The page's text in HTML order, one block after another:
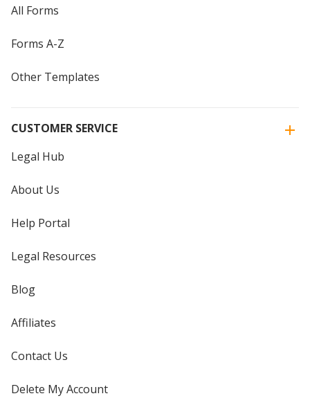
All Forms
Forms A-Z
Other Templates
CUSTOMER SERVICE
Legal Hub
About Us
Help Portal
Legal Resources
Blog
Affiliates
Contact Us
Delete My Account